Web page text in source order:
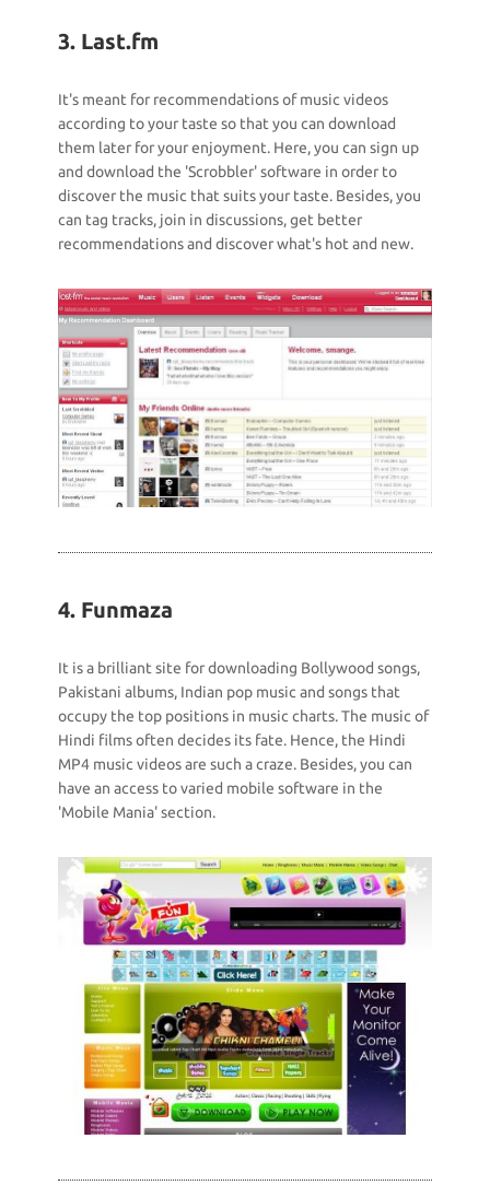
3. Last.fm
It's meant for recommendations of music videos
according to your taste so that you can download
them later for your enjoyment. Here, you can sign up
and download the 'Scrobbler' software in order to
discover the music that suits your taste. Besides, you
can tag tracks, join in discussions, get better
recommendations and discover what's hot and new.
4. Funmaza
It is a brilliant site for downloading Bollywood songs,
Pakistani albums, Indian pop music and songs that
occupy the top positions in music charts. The music of
Hindi films often decides its fate. Hence, the Hindi
MP4 music videos are such a craze. Besides, you can
have an access to varied mobile software in the
'Mobile Mania' section.